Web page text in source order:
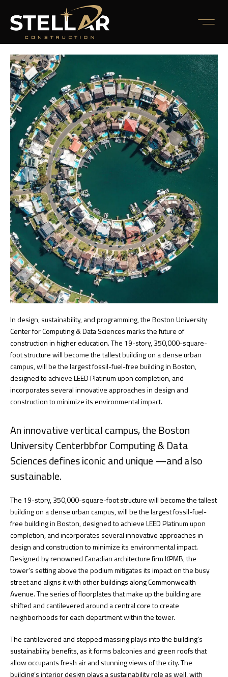
November 10, 2022
In design, sustainability, and programming, the Boston University
Center for Computing & Data Sciences marks the future of
construction in higher education. The 19-story, 350,000-square-
foot structure will become the tallest building on a dense urban
campus, will be the largest fossil-fuel-free building in Boston,
designed to achieve LEED Platinum upon completion, and
incorporates several innovative approaches in design and
construction to minimize its environmental impact.
An innovative vertical campus, the Boston
University Centerbbfor Computing & Data
Sciences defines iconic and unique —and also
sustainable.
The 19-story, 350,000-square-foot structure will become the tallest
building on a dense urban campus, will be the largest fossil-fuel-
free building in Boston, designed to achieve LEED Platinum upon
completion, and incorporates several innovative approaches in
design and construction to minimize its environmental impact.
Designed by renowned Canadian architecture firm KPMB, the
tower’s setting above the podium mitigates its impact on the busy
street and aligns it with other buildings along Commonwealth
Avenue. The series of floorplates that make up the building are
shifted and cantilevered around a central core to create
neighborhoods for each department within the tower.
The cantilevered and stepped massing plays into the building’s
sustainability benefits, as it forms balconies and green roofs that
allow occupants fresh air and stunning views of the city. The
building’s interior design plays a sustainability role as well, with